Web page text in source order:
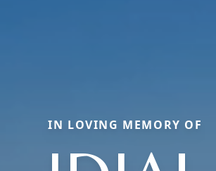
IN LOVING MEMORY OF